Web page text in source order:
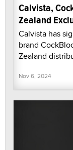
Calvista,
Zealand
Calvista has
brand
Zealand
Nov 6, 2024